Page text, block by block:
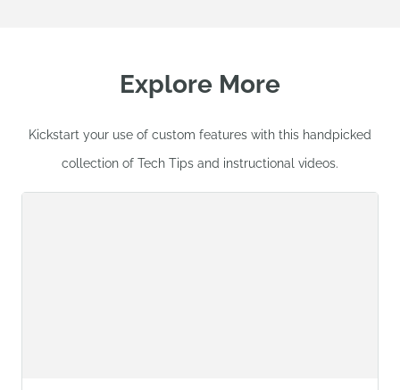
Explore More
Kickstart your use of custom features with this handpicked
collection of Tech Tips and instructional videos.